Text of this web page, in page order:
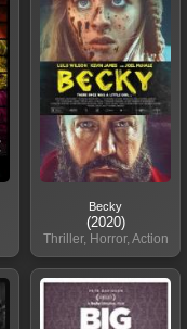
Becky
(2020)
Thriller, Horror, Action